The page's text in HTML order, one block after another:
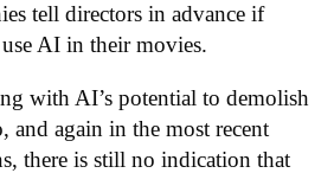
tell directors in advance if
AI in their movies.
with AI’s potential to demolish
and again in the most recent
there is still no indication that